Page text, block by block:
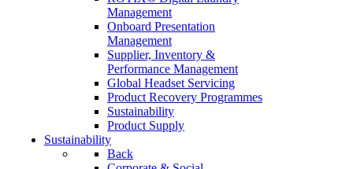
Management
Onboard Presentation
Management
Supplier, Inventory &
Performance Management
Global Headset Servicing
Product Recovery Programmes
Sustainability
Product Supply
Sustainability
Back